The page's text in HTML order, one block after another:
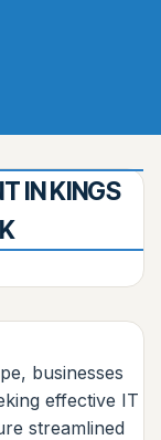
IN KINGS
businesses
effective IT
streamlined